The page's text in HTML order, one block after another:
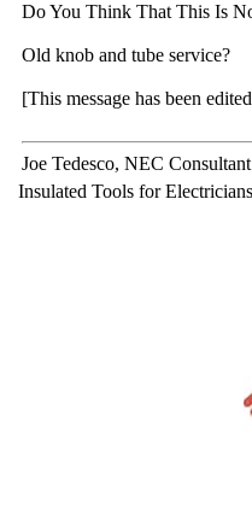
Do You Think That This Is
Old knob and tube service?
[This message has been
Joe Tedesco, NEC Consultant
Insulated Tools for Electricians